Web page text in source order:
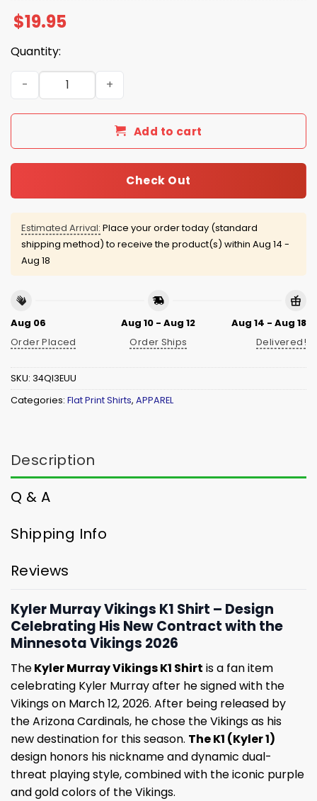
$19.95
Quantity:
Kyler Murray Vikings K1 Shirt quantity
Add to cart
Check Out
Estimated Arrival: Place your order today (standard
shipping method) to receive the product(s) within Aug 14 -
Aug 18
Aug 06
Order Placed
Aug 10 - Aug 12
Order Ships
Aug 14 - Aug 18
Delivered!
SKU: 34QI3EUU
Categories: Flat Print Shirts, APPAREL
Description
Q & A
Shipping Info
Reviews
Kyler Murray Vikings K1 Shirt – Design
Celebrating His New Contract with the
Minnesota Vikings 2026
TheKyler Murray Vikings K1 Shirt is a fan item
celebrating Kyler Murray after he signed with the
Vikings on March 12, 2026. After being released by
the Arizona Cardinals, he chose the Vikings as his
new destination for this season. The K1 (Kyler 1)
design honors his nickname and dynamic dual-
threat playing style, combined with the iconic purple
and gold colors of the Vikings.